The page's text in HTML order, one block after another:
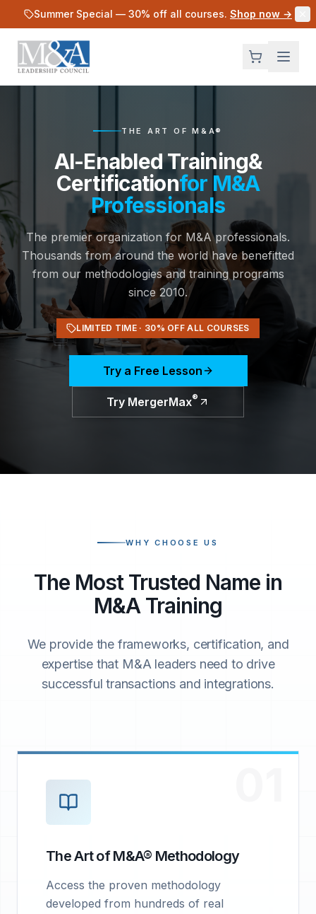
Summer Special — 30% off all courses. Shop now →
THE ART OF M&A®
AI-Enabled Training&
Certificationfor M&A
Professionals
The premier organization for M&A professionals.
Thousands from around the world have benefitted
from our methodologies and training programs
since 2010.
LIMITED TIME · 30% OFF ALL COURSES
Try a Free Lesson
Try MergerMax®
WHY CHOOSE US
The Most Trusted Name in
M&A Training
We provide the frameworks, certification, and
expertise that M&A leaders need to drive
successful transactions and integrations.
The Art of M&A® Methodology
Access the proven methodology
developed from hundreds of real